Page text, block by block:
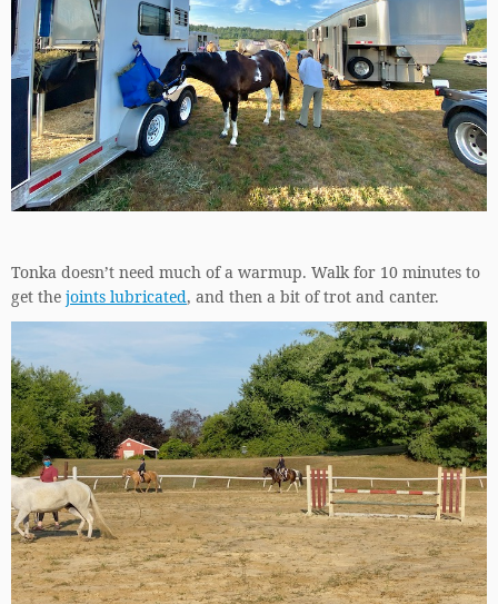
Tonka doesn’t need much of a warmup. Walk for 10 minutes to
get the joints lubricated, and then a bit of trot and canter.